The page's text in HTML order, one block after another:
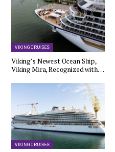
VIKING CRUISES
Viking’s Newest Ocean Ship,
Viking Mira, Recognized with…
VIKING CRUISES